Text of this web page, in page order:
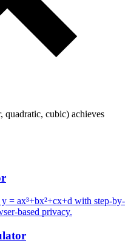
quadratic, cubic) achieves
= ax³+bx²+cx+d with step-by-
based privacy.